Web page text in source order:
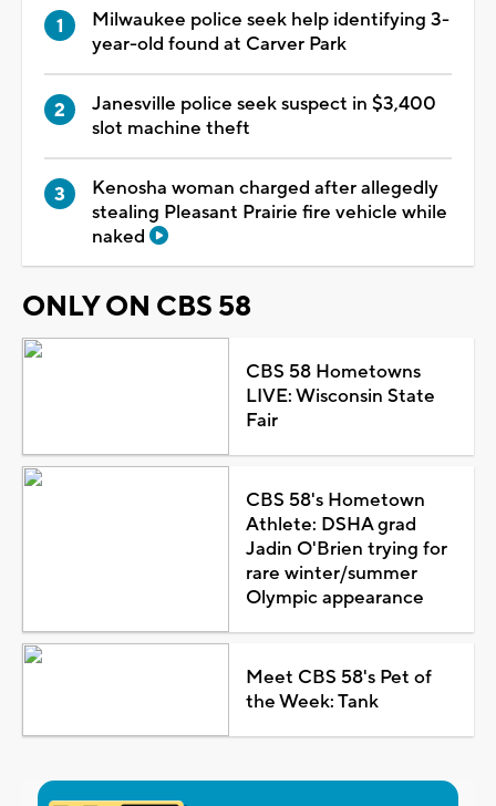
Milwaukee police seek help identifying 3-
year-old found at Carver Park
Janesville police seek suspect in $3,400
slot machine theft
Kenosha woman charged after allegedly
stealing Pleasant Prairie fire vehicle while
naked
ONLY ON CBS 58
CBS 58 Hometowns
LIVE: Wisconsin State
Fair
CBS 58's Hometown
Athlete: DSHA grad
Jadin O'Brien trying for
rare winter/summer
Olympic appearance
Meet CBS 58's Pet of
the Week: Tank